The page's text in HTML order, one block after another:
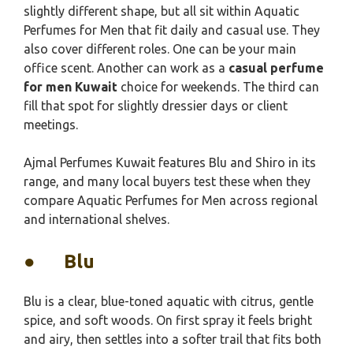
slightly different shape, but all sit within Aquatic
Perfumes for Men that fit daily and casual use. They
also cover different roles. One can be your main
office scent. Another can work as a casual perfume
for men Kuwait choice for weekends. The third can
fill that spot for slightly dressier days or client
meetings.
Ajmal Perfumes Kuwait features Blu and Shiro in its
range, and many local buyers test these when they
compare Aquatic Perfumes for Men across regional
and international shelves.
● Blu
Blu is a clear, blue-toned aquatic with citrus, gentle
spice, and soft woods. On first spray it feels bright
and airy, then settles into a softer trail that fits both